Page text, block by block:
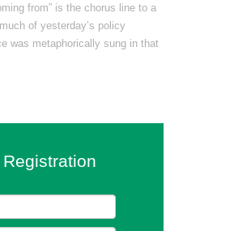
from” is the chorus line to a
of yesterday’s policy
was metaphorically sung in that